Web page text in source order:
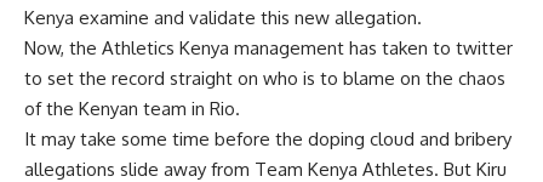
Kenya examine and validate this new allegation.
Now, the Athletics Kenya management has taken to twitter
to set the record straight on who is to blame on the chaos
of the Kenyan team in Rio.
It may take some time before the doping cloud and bribery
allegations slide away from Team Kenya Athletes. But Kiru